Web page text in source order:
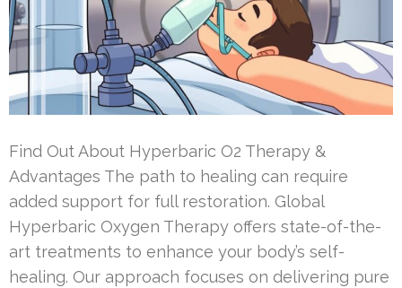
Find Out About Hyperbaric O2 Therapy &
Advantages The path to healing can require
added support for full restoration. Global
Hyperbaric Oxygen Therapy offers state-of-the-
art treatments to enhance your body’s self-
healing. Our approach focuses on delivering pure